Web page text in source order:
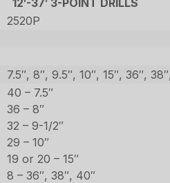
2520P
7.5″, 8″, 9.5″, 10″, 15″, 36″,
40 – 7.5″
36 – 8″
32 – 9-1/2″
29 – 10″
19 or 20 – 15″
8 – 36″, 38″, 40″